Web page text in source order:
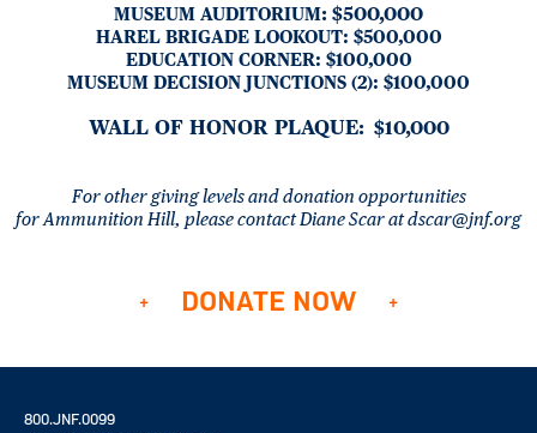
MUSEUM AUDITORIUM: $500,000
HAREL BRIGADE LOOKOUT: $500,000
EDUCATION CORNER: $100,000
MUSEUM DECISION JUNCTIONS (2): $100,000
WALL OF HONOR PLAQUE: $10,000
For other giving levels and donation opportunities
forAmmunition Hill, please contact Diane Scar atdscar@jnf.org
DONATE NOW
800.JNF.0099